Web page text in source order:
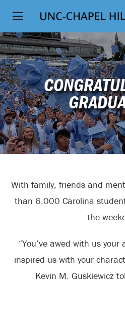
SKIP
TO
MAIN
CONTENT
Top
Level
Navigation
With family, friends and
than 6,000 Carolina
the
“You’ve awed with us
inspired us with your
Kevin M. Guskiewicz